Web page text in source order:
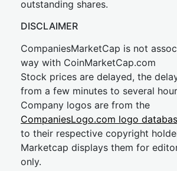
outstanding shares.
DISCLAIMER
CompaniesMarketCap is not
way with CoinMarketCap.com
Stock prices are delayed, the
from a few minutes to several
Company logos are from the
CompaniesLogo.com logo
to their respective copyright
Marketcap displays them for
only.